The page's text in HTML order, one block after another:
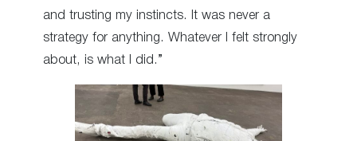
and trusting my instincts. It was never a
strategy for anything. Whatever I felt strongly
about, is what I did.”